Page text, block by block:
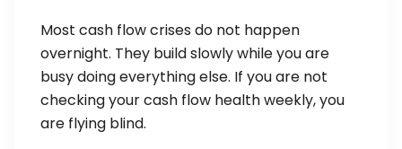
Most cash flow crises do not happen
overnight. They build slowly while you are
busy doing everything else. If you are not
checking your cash flow health weekly, you
are flying blind.